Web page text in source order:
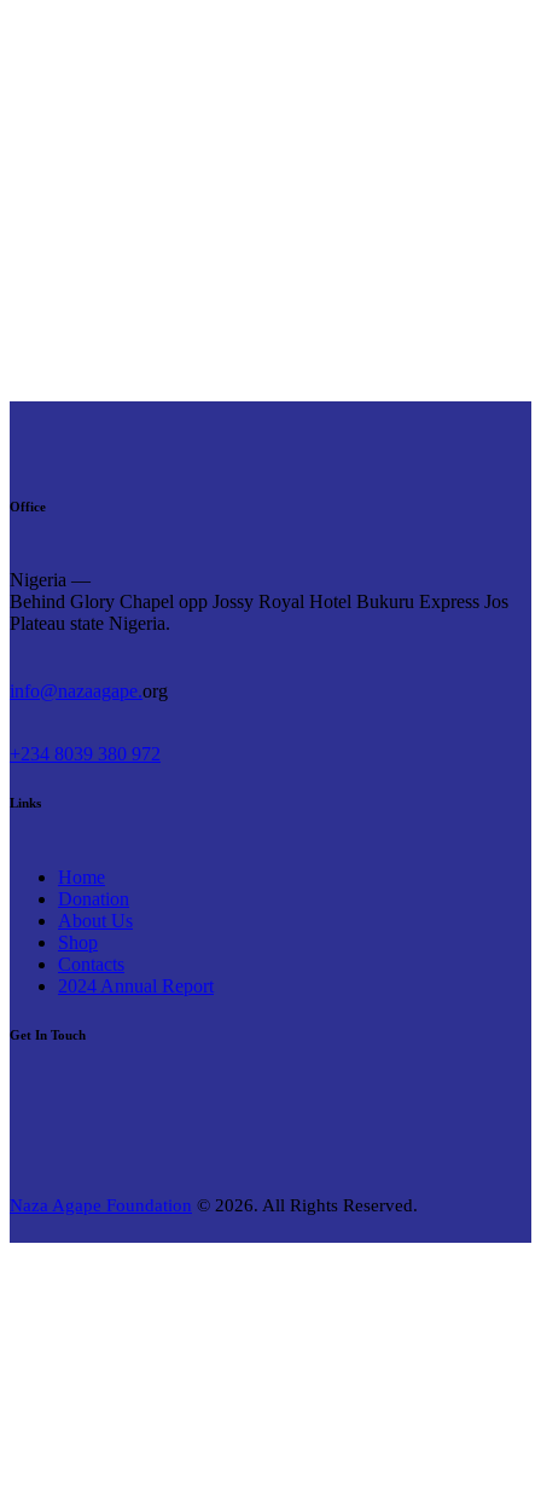
Office
Nigeria —
Behind Glory Chapel opp Jossy Royal Hotel Bukuru Express Jos
Plateau state Nigeria.
info@nazaagape.org
+234 8039 380 972
Links
Home
Donation
About Us
Shop
Contacts
2024 Annual Report
Get In Touch
Naza Agape Foundation © 2026. All Rights Reserved.